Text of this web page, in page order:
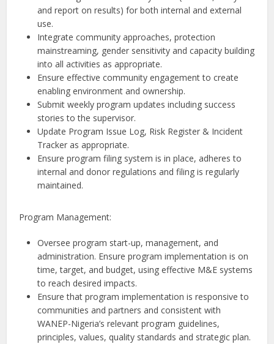
and report on results) for both internal and external
use.
Integrate community approaches, protection
mainstreaming, gender sensitivity and capacity building
into all activities as appropriate.
Ensure effective community engagement to create
enabling environment and ownership.
Submit weekly program updates including success
stories to the supervisor.
Update Program Issue Log, Risk Register & Incident
Tracker as appropriate.
Ensure program filing system is in place, adheres to
internal and donor regulations and filing is regularly
maintained.
Program Management:
Oversee program start-up, management, and
administration. Ensure program implementation is on
time, target, and budget, using effective M&E systems
to reach desired impacts.
Ensure that program implementation is responsive to
communities and partners and consistent with
WANEP-Nigeria’s relevant program guidelines,
principles, values, quality standards and strategic plan.